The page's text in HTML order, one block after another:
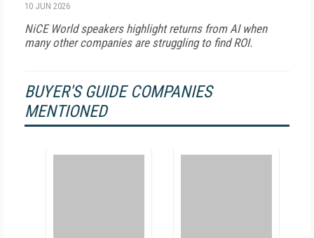
10 JUN 2026
NiCE World speakers highlight returns from AI when
many other companies are struggling to find ROI.
BUYER'S GUIDE COMPANIES
MENTIONED